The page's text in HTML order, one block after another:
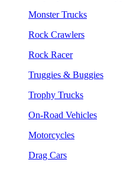
Monster Trucks
Rock Crawlers
Rock Racer
Truggies & Buggies
Trophy Trucks
On-Road Vehicles
Motorcycles
Drag Cars